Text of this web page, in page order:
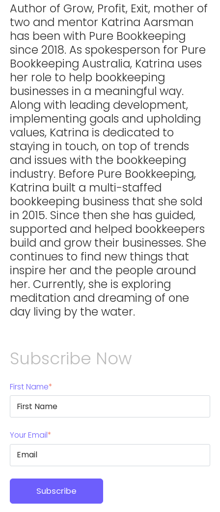
Author of Grow, Profit, Exit, mother of
two and mentor Katrina Aarsman
has been with Pure Bookkeeping
since 2018. As spokesperson for Pure
Bookkeeping Australia, Katrina uses
her role to help bookkeeping
businesses in a meaningful way.
Along with leading development,
implementing goals and upholding
values, Katrina is dedicated to
staying in touch, on top of trends
and issues with the bookkeeping
industry. Before Pure Bookkeeping,
Katrina built a multi-staffed
bookkeeping business that she sold
in 2015. Since then she has guided,
supported and helped bookkeepers
build and grow their businesses. She
continues to find new things that
inspire her and the people around
her. Currently, she is exploring
meditation and dreaming of one
day living by the water.
Subscribe Now
First Name*
Your Email*